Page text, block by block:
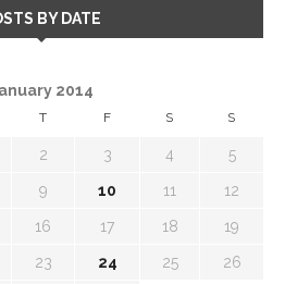
BY DATE
2014
T F S S
2 3 4 5
9 10 11 12
16 17 18 19
23 24 25 26